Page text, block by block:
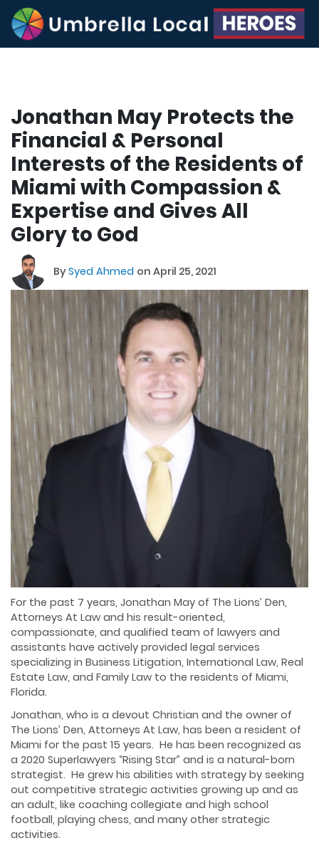
Jonathan May Protects the
Financial & Personal
Interests of the Residents of
Miami with Compassion &
Expertise and Gives All
Glory to God
BySyed Ahmed on April 25, 2021
For the past 7 years, Jonathan May of The Lions’ Den,
Attorneys At Law and his result-oriented,
compassionate, and qualified team of lawyers and
assistants have actively provided legal services
specializing in Business Litigation, International Law, Real
Estate Law, and Family Law to the residents of Miami,
Florida.
Jonathan, who is a devout Christian and the owner of
The Lions’ Den, Attorneys At Law, has been a resident of
Miami for the past 15 years. He has been recognized as
a 2020 Superlawyers “Rising Star” and is a natural-born
strategist. He grew his abilities with strategy by seeking
out competitive strategic activities growing up and as
an adult, like coaching collegiate and high school
football, playing chess, and many other strategic
activities.